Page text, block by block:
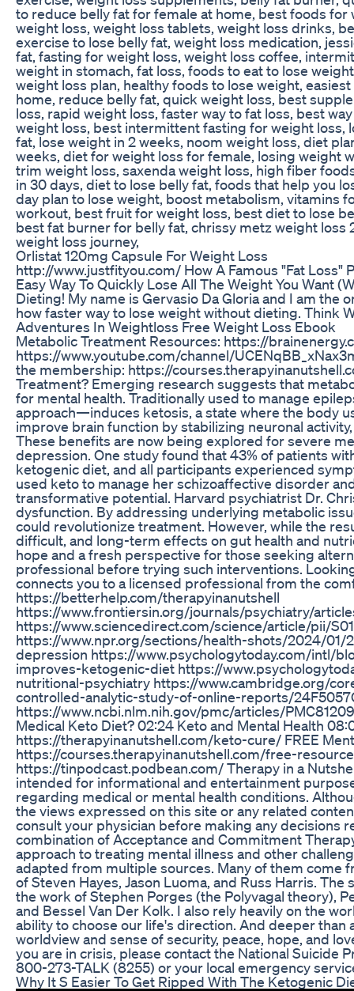
to reduce belly fat for female at home, best foods
weight loss, weight loss tablets, weight loss drinks,
exercise to lose belly fat, weight loss medication,
fat, fasting for weight loss, weight loss coffee,
weight in stomach, fat loss, foods to eat to lose
weight loss plan, healthy foods to lose weight,
home, reduce belly fat, quick weight loss, best
loss, rapid weight loss, faster way to fat loss, best
weight loss, best intermittent fasting for weight loss,
fat, lose weight in 2 weeks, noom weight loss, diet
weeks, diet for weight loss for female, losing weight
trim weight loss, saxenda weight loss, high fiber
in 30 days, diet to lose belly fat, foods that help you
day plan to lose weight, boost metabolism, vitamins
workout, best fruit for weight loss, best diet to lose
best fat burner for belly fat, chrissy metz weight
weight loss journey,
Orlistat 120mg Capsule For Weight Loss
http://www.justfityou.com/ How A Famous "Fat
Easy Way To Quickly Lose All The Weight You Want
Dieting! My name is Gervasio Da Gloria and I am the
how faster way to lose weight without dieting. Think
Adventures In Weightloss Free Weight Loss Ebook
Metabolic Treatment Resources: https://
https://www.youtube.com/channel/
the membership: https://
Treatment? Emerging research suggests that
for mental health. Traditionally used to manage
approach—induces ketosis, a state where the body
improve brain function by stabilizing neuronal
These benefits are now being explored for severe
depression. One study found that 43% of patients
ketogenic diet, and all participants experienced
used keto to manage her schizoaffective disorder
transformative potential. Harvard psychiatrist Dr.
dysfunction. By addressing underlying metabolic
could revolutionize treatment. However, while the
difficult, and long-term effects on gut health and
hope and a fresh perspective for those seeking
professional before trying such interventions.
connects you to a licensed professional from the
https://betterhelp.com/therapyinanutshell
https://www.frontiersin.org/journals/psychiatry/
https://www.sciencedirect.com/science/article/pii/
https://www.npr.org/sections/health-shots/2024/
depression https://www.psychologytoday.com/intl/
improves-ketogenic-diet https://
nutritional-psychiatry https://www.cambridge.org/
controlled-analytic-study-of-online-reports/
https://www.ncbi.nlm.nih.gov/pmc/articles/
Medical Keto Diet? 02:24 Keto and Mental Health
https://therapyinanutshell.com/keto-cure/ FREE
https://courses.therapyinanutshell.com/free-
https://tinpodcast.podbean.com/ Therapy in a
intended for informational and entertainment
regarding medical or mental health conditions.
the views expressed on this site or any related
consult your physician before making any decisions
combination of Acceptance and Commitment
approach to treating mental illness and other
adapted from multiple sources. Many of them come
of Steven Hayes, Jason Luoma, and Russ Harris.
the work of Stephen Porges (the Polyvagal theory),
and Bessel Van Der Kolk. I also rely heavily on the
ability to choose our life's direction. And deeper
worldview and sense of security, peace, hope, and
you are in crisis, please contact the National
800-273-TALK (8255) or your local emergency
Why It S Easier To Get Ripped With The Ketogenic